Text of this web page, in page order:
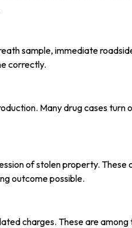
sample, immediate
correctly.
Many drug cases
of stolen property. These
outcome possible.
charges. These are